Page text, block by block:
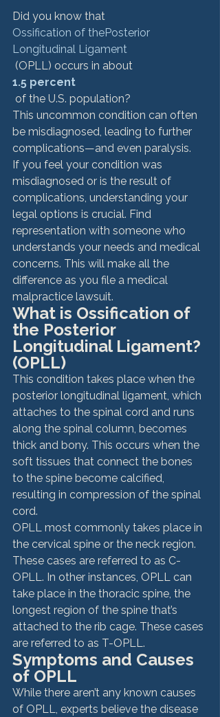
Did you know that
Ossification of thePosterior
Longitudinal Ligament
(OPLL) occurs in about
1.5 percent
of the U.S. population?
This uncommon condition can often
be misdiagnosed, leading to further
complications—and even paralysis.
If you feel your condition was
misdiagnosed or is the result of
complications, understanding your
legal options is crucial. Find
representation with someone who
understands your needs and medical
concerns. This will make all the
difference as you file a medical
malpractice lawsuit.
What is Ossification of
the Posterior
Longitudinal Ligament?
(OPLL)
This condition takes place when the
posterior longitudinal ligament, which
attaches to the spinal cord and runs
along the spinal column, becomes
thick and bony. This occurs when the
soft tissues that connect the bones
to the spine become calcified,
resulting in compression of the spinal
cord.
OPLL most commonly takes place in
the cervical spine or the neck region.
These cases are referred to as C-
OPLL. In other instances, OPLL can
take place in the thoracic spine, the
longest region of the spine that’s
attached to the rib cage. These cases
are referred to as T-OPLL.
Symptoms and Causes
of OPLL
While there aren’t any known causes
of OPLL, experts believe the disease